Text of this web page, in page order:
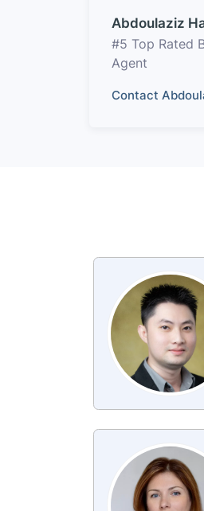
Abdoulaziz
#5 Top Rated
Agent
Contact